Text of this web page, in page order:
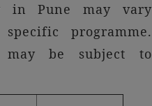
in Pune may vary
programme.
be subject to